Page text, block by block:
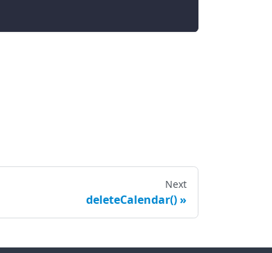
Next
deleteCalendar()